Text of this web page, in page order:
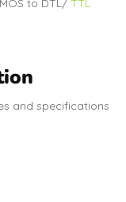
to DTL/ TTL
and specifications